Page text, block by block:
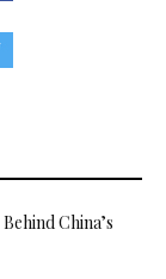
China’s